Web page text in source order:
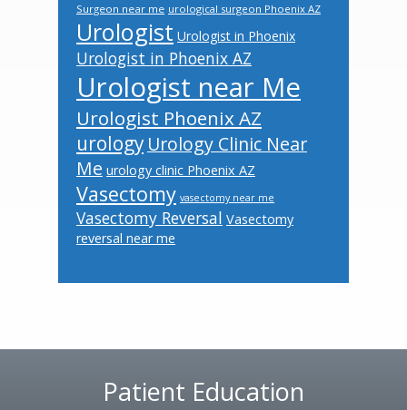
Surgeon near me urological surgeon Phoenix AZ
Urologist Urologist in Phoenix
Urologist in Phoenix AZ
Urologist near Me
Urologist Phoenix AZ
urology Urology Clinic Near
Me urology clinic Phoenix AZ
Vasectomy vasectomy near me
Vasectomy Reversal Vasectomy
reversal near me
Patient Education